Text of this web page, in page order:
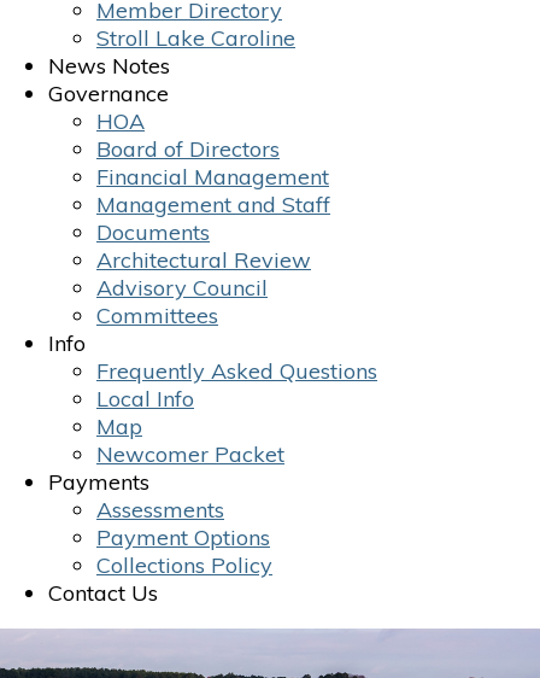
Member Directory
Stroll Lake Caroline
News Notes
Governance
HOA
Board of Directors
Financial Management
Management and Staff
Documents
Architectural Review
Advisory Council
Committees
Info
Frequently Asked Questions
Local Info
Map
Newcomer Packet
Payments
Assessments
Payment Options
Collections Policy
Contact Us